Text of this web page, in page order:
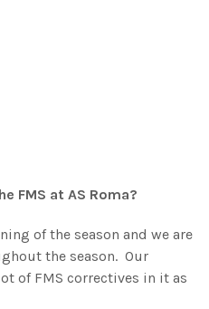
FMS at AS Roma?
of the season and we are
the season. Our
of FMS correctives in it as